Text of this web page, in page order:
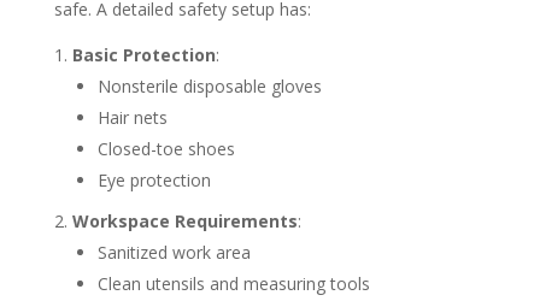
safe. A detailed safety setup has:
Basic Protection:
Nonsterile disposable gloves
Hair nets
Closed-toe shoes
Eye protection
Workspace Requirements:
Sanitized work area
Clean utensils and measuring tools